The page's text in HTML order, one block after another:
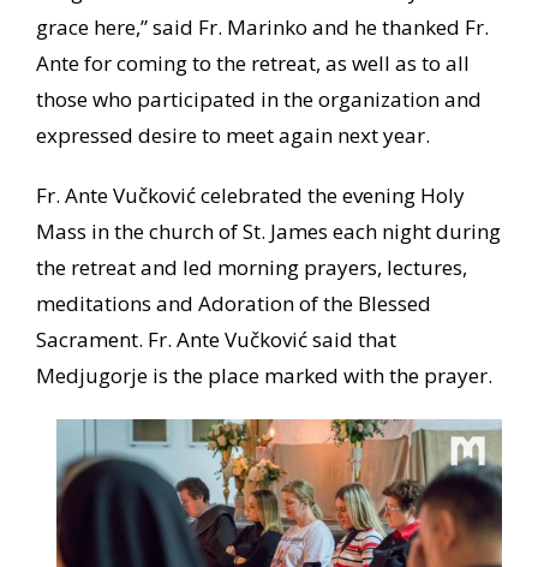
grace here,” said Fr. Marinko and he thanked Fr.
Ante for coming to the retreat, as well as to all
those who participated in the organization and
expressed desire to meet again next year.
Fr. Ante Vučković celebrated the evening Holy
Mass in the church of St. James each night during
the retreat and led morning prayers, lectures,
meditations and Adoration of the Blessed
Sacrament. Fr. Ante Vučković said that
Medjugorje is the place marked with the prayer.